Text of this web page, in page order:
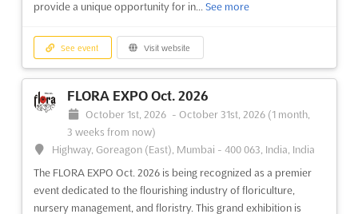
provide a unique opportunity for in... See more
See event Visit website
FLORA EXPO Oct. 2026
October 1st, 2026 -October 31st, 2026 (1 month,
3 weeks from now)
Highway, Goreagon (East), Mumbai - 400 063, India, India
The FLORA EXPO Oct. 2026 is being recognized as a premier
event dedicated to the flourishing industry of floriculture,
nursery management, and floristry. This grand exhibition is